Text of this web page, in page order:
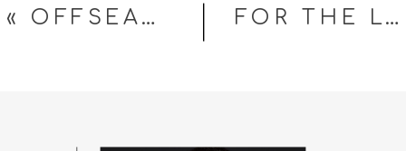
FOR THE LOVE OF THE GAME
« OFFSEASON UPDATE FROM YOUR FAVORITE PORTRAIT PHOTOGRAPHER